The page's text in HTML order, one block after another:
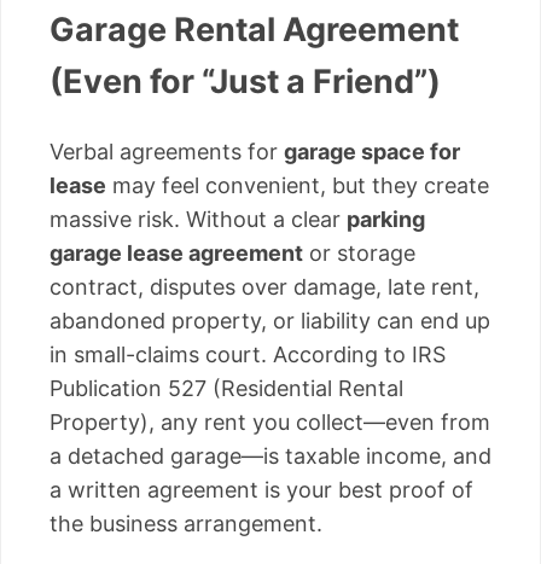
Garage Rental Agreement
(Even for “Just a Friend”)
Verbal agreements for garage space for
lease may feel convenient, but they create
massive risk. Without a clear parking
garage lease agreement or storage
contract, disputes over damage, late rent,
abandoned property, or liability can end up
in small-claims court. According to IRS
Publication 527 (Residential Rental
Property), any rent you collect—even from
a detached garage—is taxable income, and
a written agreement is your best proof of
the business arrangement.